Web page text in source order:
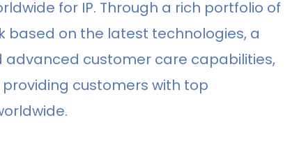
for IP. Through a rich portfolio of
on the latest technologies, a
customer care capabilities,
customers with top